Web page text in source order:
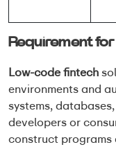
Requirement
Low-code fintech
environments and
systems,
developers or
construct programs